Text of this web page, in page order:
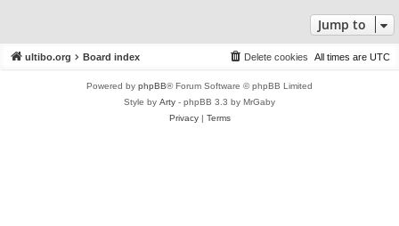
Jump to
ultibo.org Board index All times are UTC
Delete cookies
Powered by phpBB® Forum Software © phpBB Limited
Style by Arty - phpBB 3.3 by MrGaby
Privacy| Terms